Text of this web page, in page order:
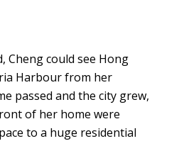
Cheng could see Hong
Harbour from her
passed and the city grew,
of her home were
to a huge residential